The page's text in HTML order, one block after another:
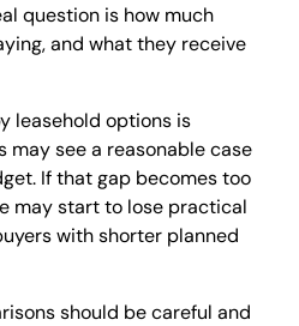
question is how much
and what they receive
leasehold options is
may see a reasonable case
If that gap becomes too
may start to lose practical
with shorter planned
should be careful and